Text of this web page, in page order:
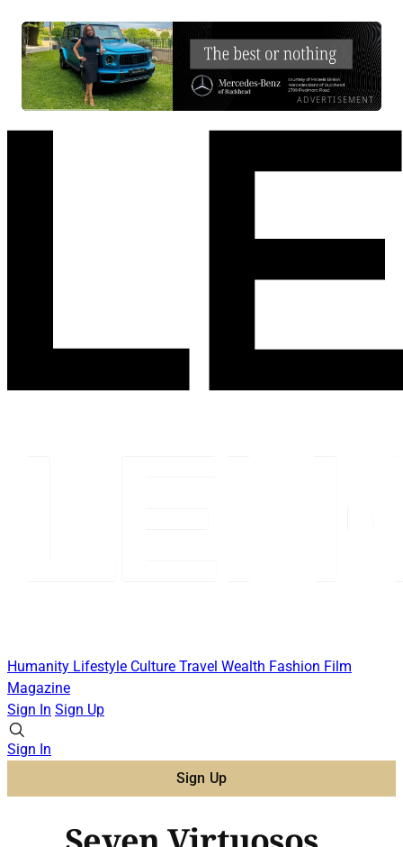
ADVERTISEMENT
Humanity Lifestyle Culture Travel Wealth Fashion Film
Magazine
Sign In Sign Up
Sign In
Sign Up